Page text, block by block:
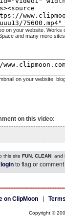
on your website. Works
and many more
on your website,
on this video:
this site FUN, CLEAN, and
login to flag or
on ClipMoon
Copyright ©